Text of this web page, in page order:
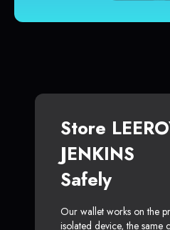
Store
JENKINS
Safely
Our wallet works on the
isolated device, the same